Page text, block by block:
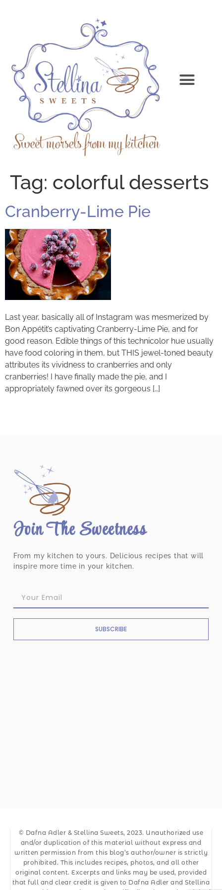
Tag: colorful desserts
Cranberry-Lime Pie
Last year, basically all of Instagram was mesmerized by
Bon Appétit’s captivating Cranberry-Lime Pie, and for
good reason. Edible things of this technicolor hue usually
have food coloring in them, but THIS jewel-toned beauty
attributes its vividness to cranberries and only
cranberries! I have finally made the pie, and I
appropriately fawned over its gorgeous […]
Join The Sweetness
From my kitchen to yours. Delicious recipes that will
inspire more time in your kitchen.
SUBSCRIBE
© Dafna Adler & Stellina Sweets, 2023. Unauthorized use
and/or duplication of this material without express and
written permission from this blog’s author/owner is strictly
prohibited. This includes recipes, photos, and all other
original content. Excerpts and links may be used, provided
that full and clear credit is given to Dafna Adler and Stellina